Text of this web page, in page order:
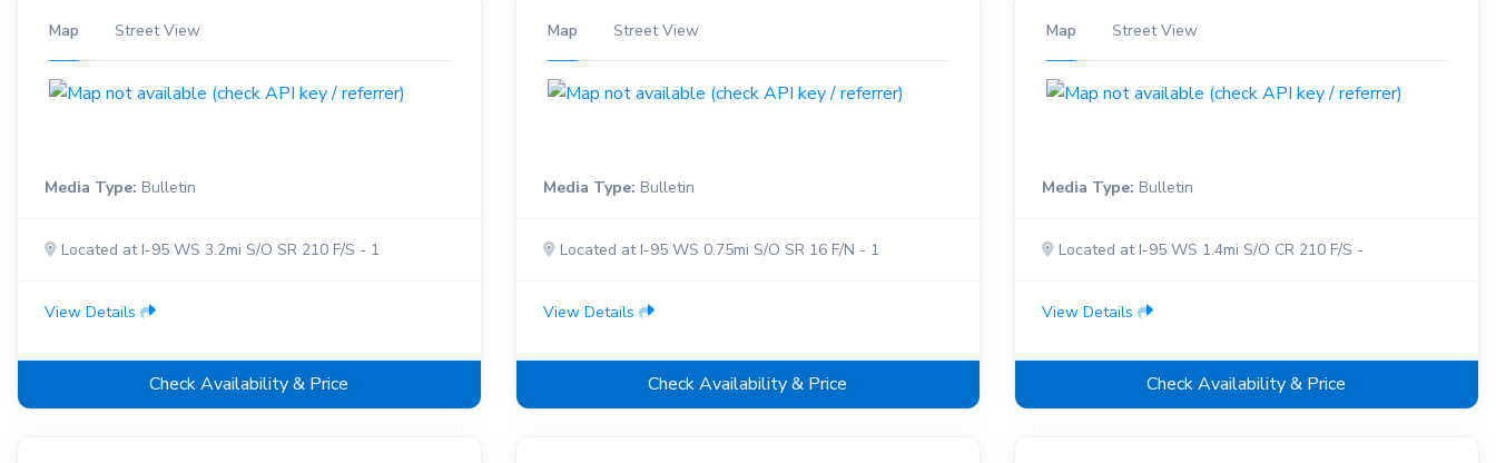
Map Street View
Media Type: Bulletin
Located at I-95 WS 3.2mi S/O SR 210 F/S - 1
View Details
Check Availability & Price
Map Street View
Media Type: Bulletin
Located at I-95 WS 0.75mi S/O SR 16 F/N - 1
View Details
Check Availability & Price
Map Street View
Media Type: Bulletin
Located at I-95 WS 1.4mi S/O CR 210 F/S -
View Details
Check Availability & Price